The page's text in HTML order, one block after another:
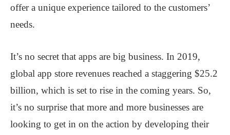
offer a unique experience tailored to the customers’
needs.
It’s no secret that apps are big business. In 2019,
global app store revenues reached a staggering $25.2
billion, which is set to rise in the coming years. So,
it’s no surprise that more and more businesses are
looking to get in on the action by developing their